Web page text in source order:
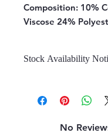
Composition: 10%
Viscose 24%
Stock Availability
stock is confirmed by
warehouse, we can
No